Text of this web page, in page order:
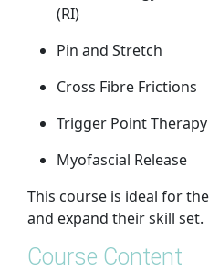
(RI)
Pin and Stretch
Cross Fibre Frictions
Trigger Point Therapy
Myofascial Release
This course is ideal for
and expand their skill set.
Course Content